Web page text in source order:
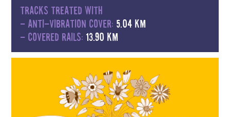
Tracks treated with
- anti-vibration cover: 5.04 km
- covered rails: 13.90 km